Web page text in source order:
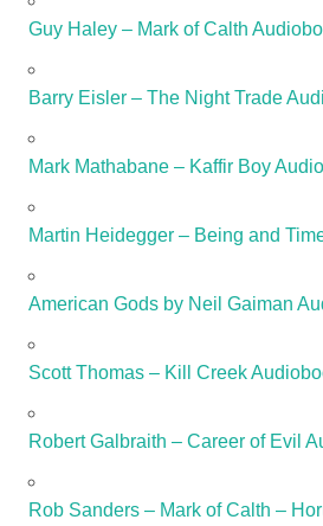
Guy Haley – Mark of Calth
Barry Eisler – The Night Trade
Mark Mathabane – Kaffir Boy
Martin Heidegger – Being and
American Gods by Neil Gaiman
Scott Thomas – Kill Creek
Robert Galbraith – Career of Evil
Rob Sanders – Mark of Calth –